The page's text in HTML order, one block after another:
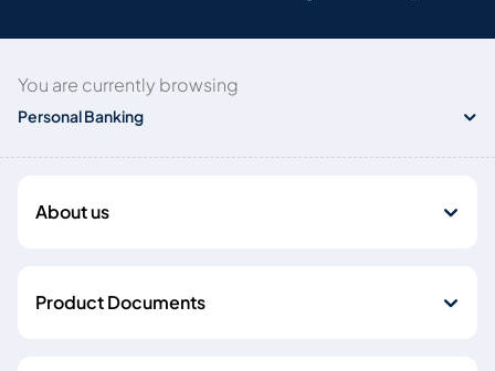
You are currently browsing
Personal Banking
About us
Product Documents